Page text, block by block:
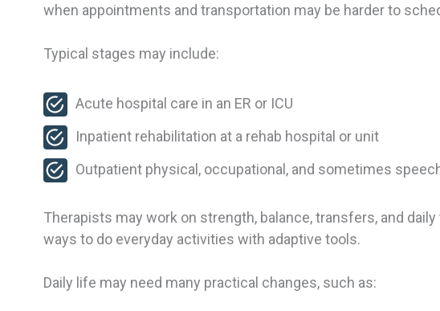
when appointments and transportation may be harder to
Typical stages may include:
Acute hospital care in an ER or ICU
Inpatient rehabilitation at a rehab hospital or unit
Outpatient physical, occupational, and sometimes
Therapists may work on strength, balance, transfers, and
ways to do everyday activities with adaptive tools.
Daily life may need many practical changes, such as: